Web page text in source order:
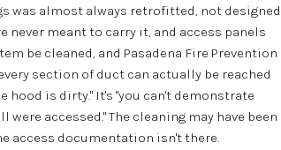
was almost always retrofitted, not designed
meant to carry it, and access panels
be cleaned, and Pasadena Fire Prevention
section of duct can actually be reached
hood is dirty." It's "you can't demonstrate
accessed." The cleaning may have been
access documentation isn't there.